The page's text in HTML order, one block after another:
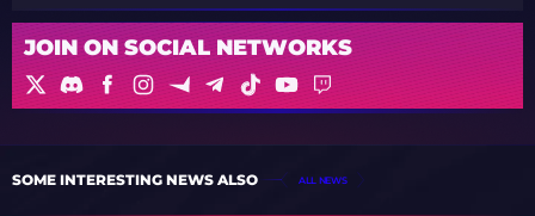
JOIN ON SOCIAL NETWORKS
SOME INTERESTING NEWS ALSO ALL NEWS